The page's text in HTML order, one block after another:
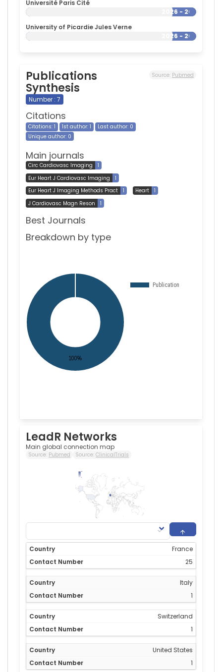
Université Paris Cité
2026 - 2026
University of Picardie Jules Verne
2026 - 2026
Publications
Synthesis
Source: Pubmed
Number : 7
Citations
Citations: 1 1st author: 1
Last author: 0
Unique author: 0
Main journals
Circ Cardiovasc Imaging
1
Eur Heart J Cardiovasc Imaging
1
Eur Heart J Imaging Methods Pract
1 Heart
1
J Cardiovasc Magn Reson
1
Best Journals
Breakdown by type
LeadR Networks
Main global connection map
Source: Pubmed Source: ClinicalTrials
0
25
France
25
Italy
1
Switzerland
1
United States
1